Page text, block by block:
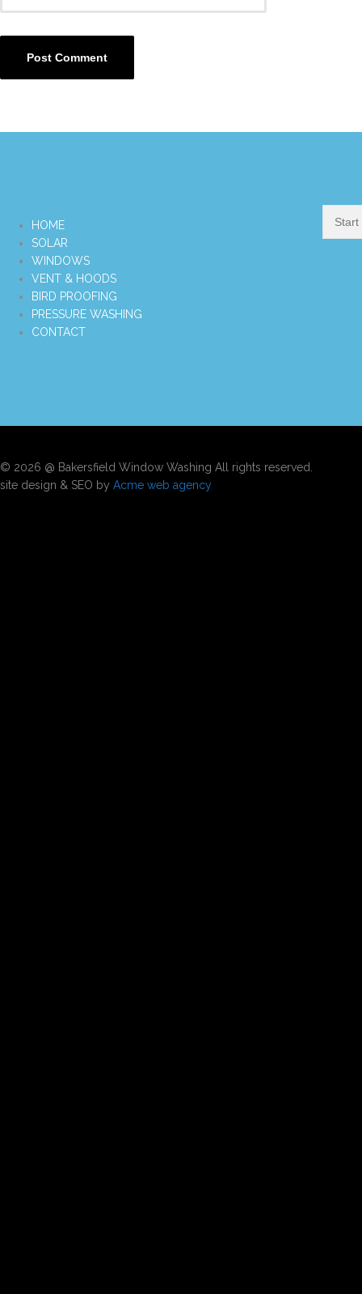
HOME
SOLAR
WINDOWS
VENT & HOODS
BIRD PROOFING
PRESSURE WASHING
CONTACT
© 2026 @ Bakersfield Window Washing All rights reserved.
site design & SEO by Acme web agency